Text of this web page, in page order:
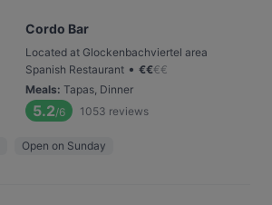
Cordo Bar
Located at Glockenbachviertel area
Spanish Restaurant • €€€€
Meals: Tapas, Dinner
5.2/6 1053 reviews
Open on Sunday